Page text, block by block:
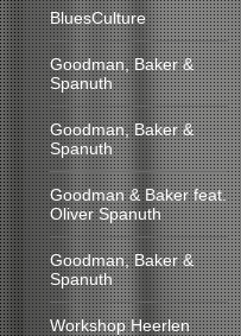
BluesCulture
Goodman, Baker &
Spanuth
Goodman, Baker &
Spanuth
Goodman & Baker feat.
Oliver Spanuth
Goodman, Baker &
Spanuth
Workshop Heerlen